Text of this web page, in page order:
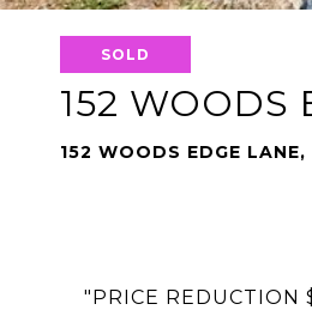
SOLD
152 WOODS
152 WOODS EDGE
"PRICE